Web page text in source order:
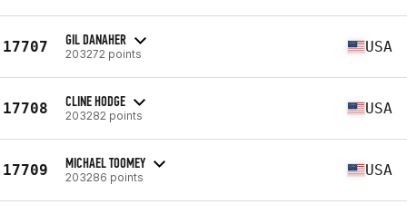
17707 GIL DANAHER
203272 points USA
17708 CLINE HODGE
203282 points USA
17709 MICHAEL TOOMEY
203286 points USA